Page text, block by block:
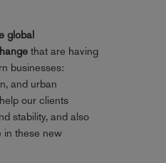
global
that are having
businesses:
and urban
our clients
stability, and also
in these new